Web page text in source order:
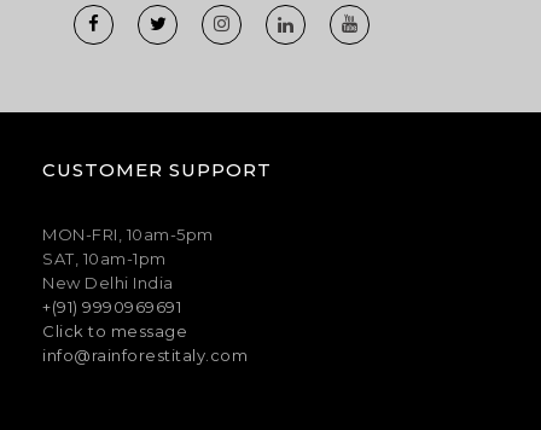
CUSTOMER SUPPORT
MON-FRI, 10am-5pm
SAT, 10am-1pm
New Delhi India
+(91) 9990969691
Click to message
info@rainforestitaly.com